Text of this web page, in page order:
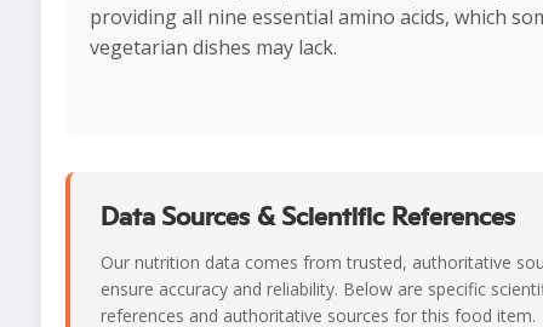
providing all nine essential amino acids, which
vegetarian dishes may lack.
Data Sources & Scientific References
Our nutrition data comes from trusted, authoritative
ensure accuracy and reliability. Below are specific
references and authoritative sources for this food item.